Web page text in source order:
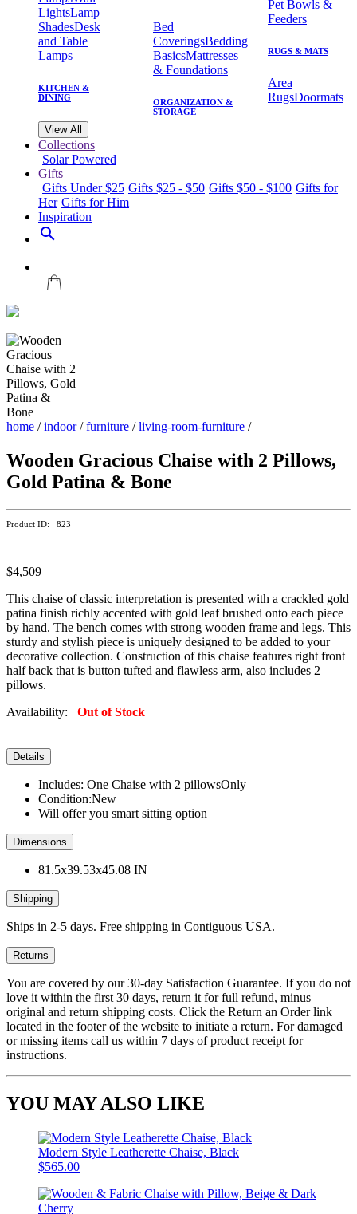
LightsLamp
ShadesDesk
and Table
Lamps
KITCHEN &
DINING
Bed
CoveringsBedding
BasicsMattresses
& Foundations
ORGANIZATION &
STORAGE
Pet Bowls &
Feeders
RUGS & MATS
Area
RugsDoormats
View All
Collections
Solar Powered
Gifts
Gifts Under $25 Gifts $25 - $50 Gifts $50 - $100 Gifts for
Her Gifts for Him
Inspiration
search
home /indoor/furniture /living-room-furniture /
Wooden Gracious Chaise with 2 Pillows,
Gold Patina & Bone
Product ID: 823
$4,509
This chaise of classic interpretation is presented with a crackled gold
patina finish richly accented with gold leaf brushed onto each piece
by hand. The bench comes with strong wooden frame and legs. This
sturdy and stylish piece is uniquely designed to be added to your
decorative collection. Construction of this chaise features right front
half back that is button tufted and flawless arm, also includes 2
pillows.
Availability: Out of Stock
Details
Includes: One Chaise with 2 pillowsOnly
Condition:New
Will offer you smart sitting option
Dimensions
81.5x39.53x45.08 IN
Shipping
Ships in 2-5 days. Free shipping in Contiguous USA.
Returns
You are covered by our 30-day Satisfaction Guarantee. If you do not
love it within the first 30 days, return it for full refund, minus
original and return shipping costs. Click the Return an Order link
located in the footer of the website to initiate a return. For damaged
or missing items call us within 7 days of product receipt for
instructions.
YOU MAY ALSO LIKE
Modern Style Leatherette Chaise, Black
$565.00